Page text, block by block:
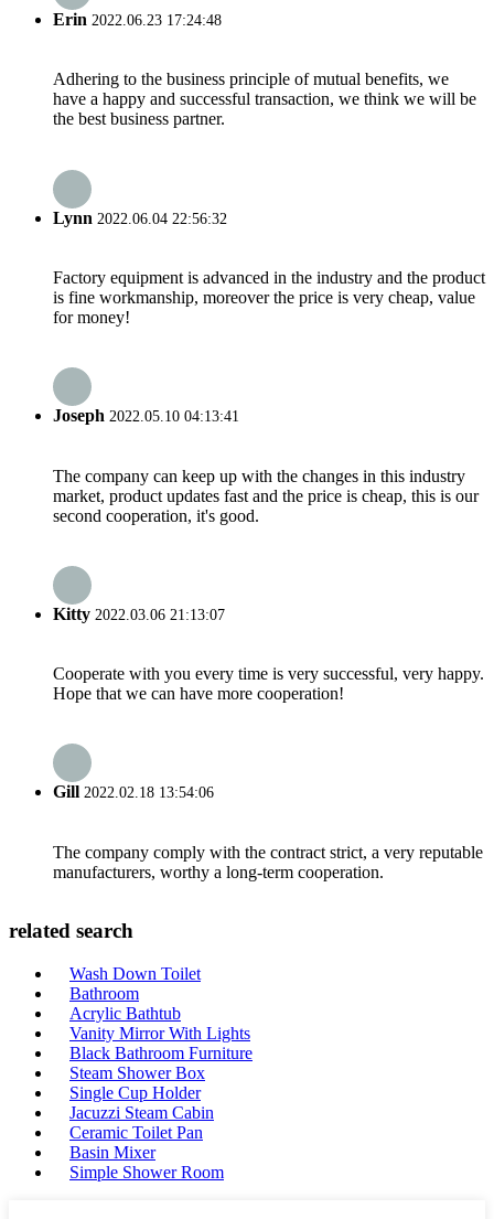
Erin 2022.06.23 17:24:48
Adhering to the business principle of mutual benefits, we
have a happy and successful transaction, we think we will be
the best business partner.
Lynn 2022.06.04 22:56:32
Factory equipment is advanced in the industry and the product
is fine workmanship, moreover the price is very cheap, value
for money!
Joseph 2022.05.10 04:13:41
The company can keep up with the changes in this industry
market, product updates fast and the price is cheap, this is our
second cooperation, it's good.
Kitty 2022.03.06 21:13:07
Cooperate with you every time is very successful, very happy.
Hope that we can have more cooperation!
Gill 2022.02.18 13:54:06
The company comply with the contract strict, a very reputable
manufacturers, worthy a long-term cooperation.
related search
Wash Down Toilet
Bathroom
Acrylic Bathtub
Vanity Mirror With Lights
Black Bathroom Furniture
Steam Shower Box
Single Cup Holder
Jacuzzi Steam Cabin
Ceramic Toilet Pan
Basin Mixer
Simple Shower Room